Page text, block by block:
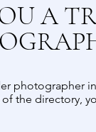
A
photographer
the directory,